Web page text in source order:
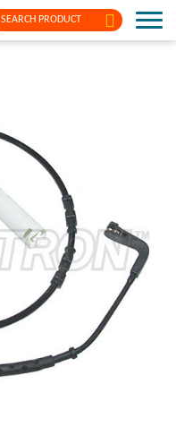
SEARCH PRODUCT